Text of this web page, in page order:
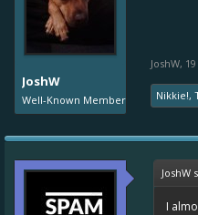
JoshW
Well-Known Member
JoshW,
Nikkie!,
JoshW
I